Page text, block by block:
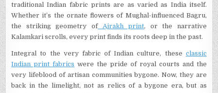
traditional Indian fabric prints are as varied as India itself.
Whether it’s the ornate flowers of Mughal-influenced Bagru,
the striking geometry ofAjrakh print, or the narrative
Kalamkari scrolls, every print finds its roots deep in the past.
Integral to the very fabric of Indian culture, these classic
Indian print fabrics were the pride of royal courts and the
very lifeblood of artisan communities bygone. Now, they are
back in the limelight, not as relics of a bygone era, but as